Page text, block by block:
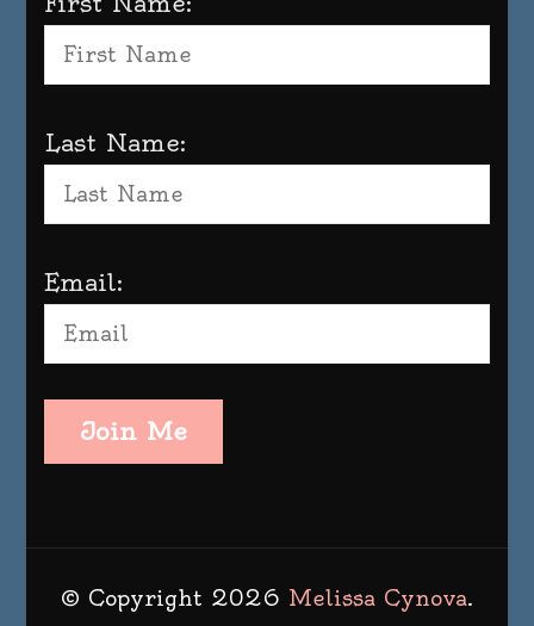
Last Name:
Email:
Join Me
© Copyright 2026 Melissa Cynova.